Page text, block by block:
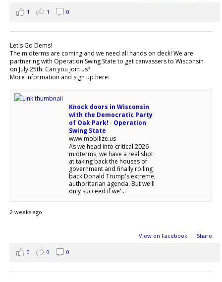
1 1 0
Let's Go Dems!
The midterms are coming and we need all hands on deck! We are
partnering with Operation Swing State to get canvassers to Wisconsin
on July 25th. Can you join us?
More information and sign up here:
Knock doors in Wisconsin
with the Democratic Party
of Oak Park! · Operation
Swing State
www.mobilize.us
As we head into critical 2026
midterms, we have a real shot
at taking back the houses of
government and finally rolling
back Donald Trump's extreme,
authoritarian agenda. But we'll
only succeed if we'...
2 weeks ago
View on Facebook · Share
0 0 0